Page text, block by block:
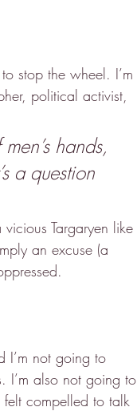
stop the wheel. I’m
political activist,
hands,
a question
Targaryen like
an excuse (a
I’m not going to
I’m also not going to
compelled to talk